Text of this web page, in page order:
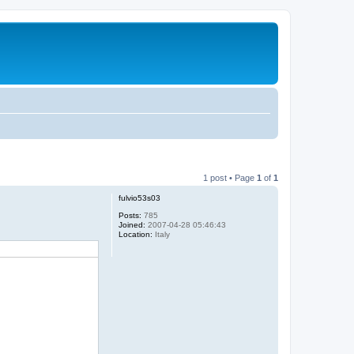
1 post • Page 1 of 1
fulvio53s03
Posts: 785
Joined: 2007-04-28 05:46:43
Location: Italy